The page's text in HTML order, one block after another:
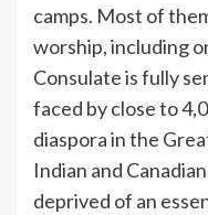
camps. Most of
worship, including
Consulate is fully
faced by close to
diaspora in the
Indian and
deprived of an